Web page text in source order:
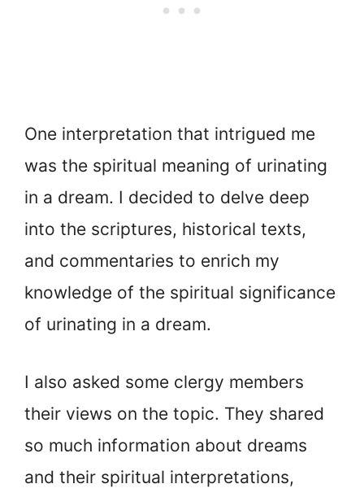
One interpretation that intrigued me
was the spiritual meaning of urinating
in a dream. I decided to delve deep
into the scriptures, historical texts,
and commentaries to enrich my
knowledge of the spiritual significance
of urinating in a dream.
I also asked some clergy members
their views on the topic. They shared
so much information about dreams
and their spiritual interpretations,